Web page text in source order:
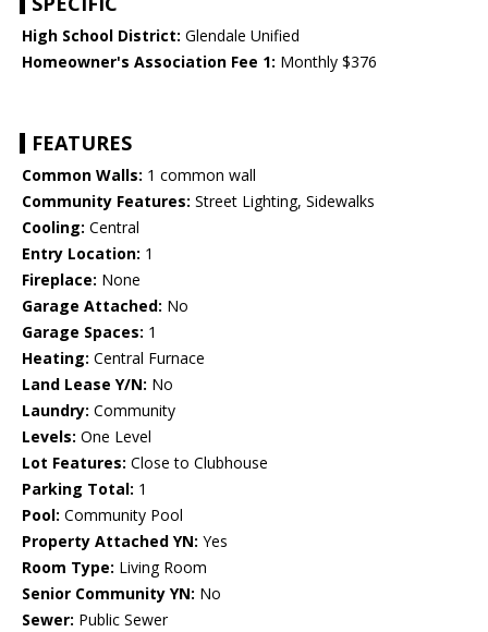
High School District: Glendale Unified
Homeowner's Association Fee 1: Monthly $376
FEATURES
Common Walls: 1 common wall
Community Features: Street Lighting, Sidewalks
Cooling: Central
Entry Location: 1
Fireplace: None
Garage Attached: No
Garage Spaces: 1
Heating: Central Furnace
Land Lease Y/N: No
Laundry: Community
Levels: One Level
Lot Features: Close to Clubhouse
Parking Total: 1
Pool: Community Pool
Property Attached YN: Yes
Room Type: Living Room
Senior Community YN: No
Sewer: Public Sewer